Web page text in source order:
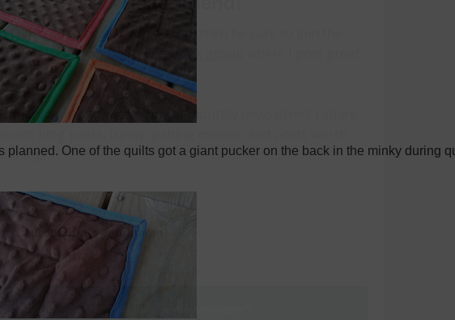
One of the quilts got a giant pucker on the back in the minky during